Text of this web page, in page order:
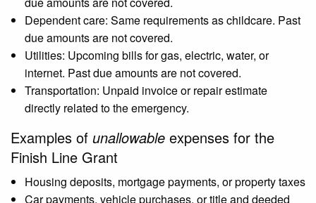
Dependent care: Same requirements as childcare. Past
due amounts are not covered.
Utilities: Upcoming bills for gas, electric, water, or
internet. Past due amounts are not covered.
Transportation: Unpaid invoice or repair estimate
directly related to the emergency.
Examples of unallowable expenses for the
Finish Line Grant
Housing deposits, mortgage payments, or property taxes
Car payments, vehicle purchases, or title and deeded